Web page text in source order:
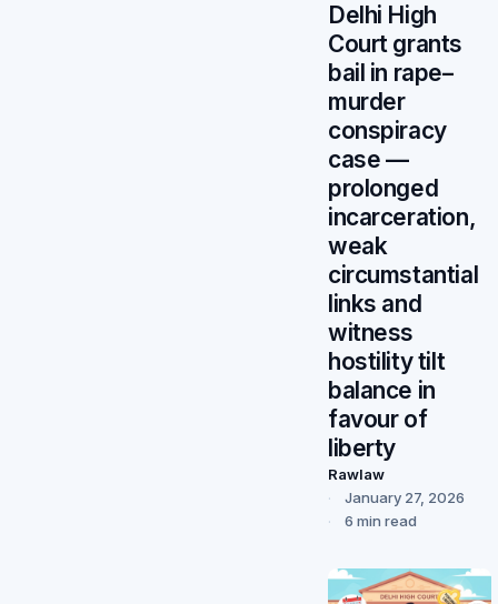
Delhi High
Court grants
bail in rape–
murder
conspiracy
case —
prolonged
incarceration,
weak
circumstantial
links and
witness
hostility tilt
balance in
favour of
liberty
Rawlaw
January 27, 2026
6 min read